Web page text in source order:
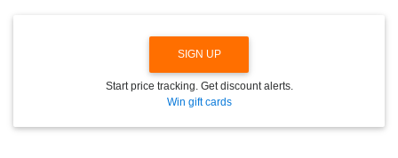
SIGN UP
Start price tracking. Get discount alerts.
Win gift cards